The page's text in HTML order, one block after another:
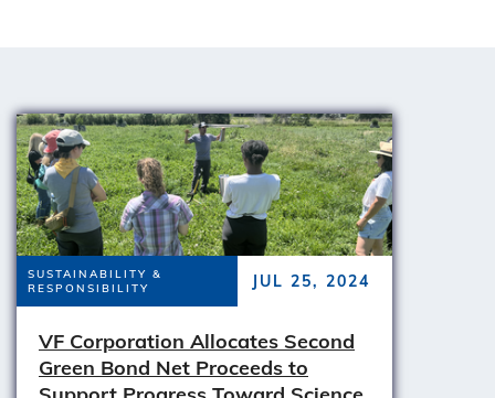
SUSTAINABILITY &
RESPONSIBILITY
JUL 25, 2024
VF Corporation Allocates Second
Green Bond Net Proceeds to